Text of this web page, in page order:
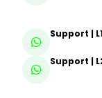
Support |
Support |